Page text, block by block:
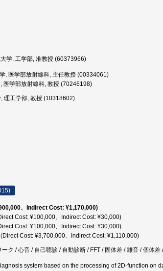
学, 工学部, 准教授 (60373966)
, 医学部放射線科, 主任教授 (00334061)
医学部放射線科, 教授 (70246198)
理工学部, 教授 (10318602)
、Indirect Cost: ¥1,170,000)
Cost: ¥100,000、Indirect Cost: ¥30,000)
Cost: ¥100,000、Indirect Cost: ¥30,000)
Cost: ¥3,700,000、Indirect Cost: ¥1,110,000)
ク / 心音 / 自己聴診 / 自動診断 / FFT / 固体差 / 雑音 / 個体
system based on the processing of 2D-function on